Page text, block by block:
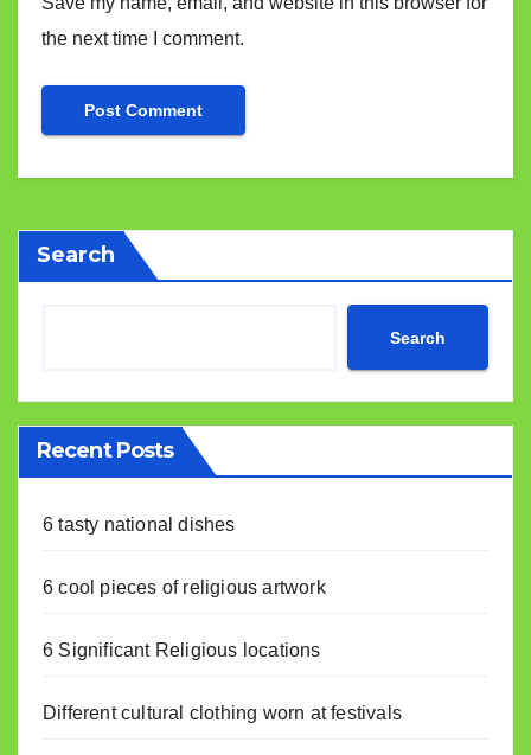
the next time I comment.
Search
Search
Recent Posts
6 tasty national dishes
6 cool pieces of religious artwork
6 Significant Religious locations
Different cultural clothing worn at festivals